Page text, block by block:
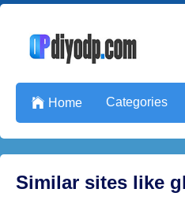
 Home Categories
Similar sites like